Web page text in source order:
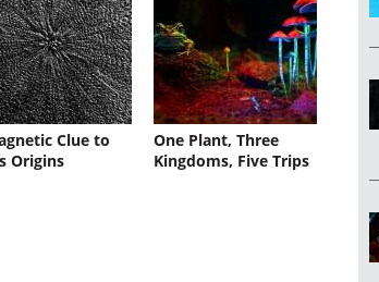
Clue to
Origins
One Plant, Three
Kingdoms, Five Trips